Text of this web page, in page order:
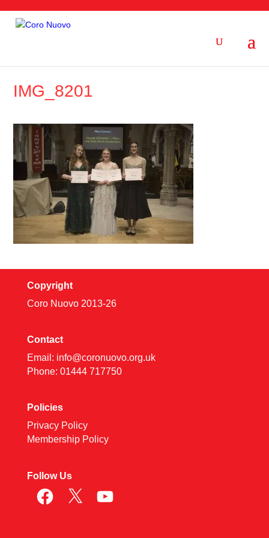
IMG_8201
Copyright
Coro Nuovo 2013-26
Contact
Email: info@coronuovo.org.uk
Phone: 01444 717750
Policies
Privacy Policy
Membership Policy
Follow Us
Facebook
X YouTube